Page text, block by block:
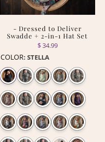
- Dressed to Deliver
Swadde + 2-in-1 Hat Set
$ 34.99
COLOR: STELLA